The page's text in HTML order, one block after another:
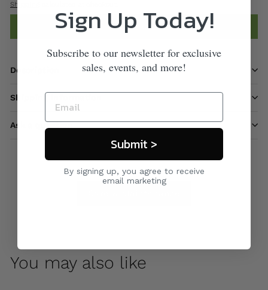
Shipping
Add to cart
Description
Shipping information
Ask a question
You may also like
Sign Up Today!
Subscribe to our newsletter for exclusive
sales, events, and more!
Submit >
By signing up, you agree to receive
email marketing